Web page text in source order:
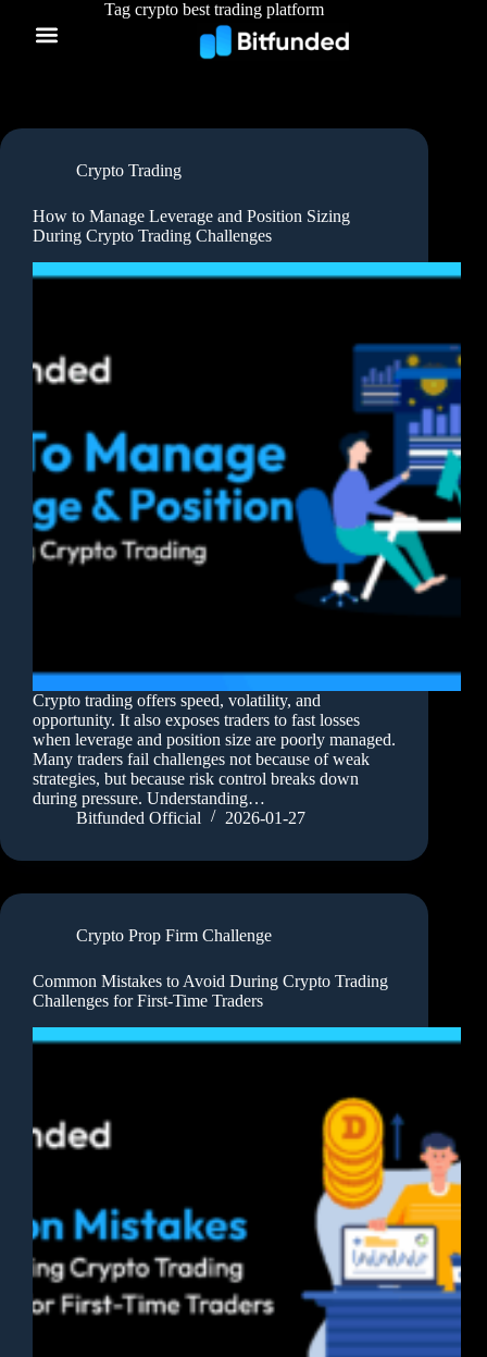
Tag crypto best trading platform
Crypto Trading
How to Manage Leverage and Position Sizing
During Crypto Trading Challenges
Crypto trading offers speed, volatility, and
opportunity. It also exposes traders to fast losses
when leverage and position size are poorly managed.
Many traders fail challenges not because of weak
strategies, but because risk control breaks down
during pressure. Understanding…
Bitfunded Official
2026-01-27
Crypto Prop Firm Challenge
Common Mistakes to Avoid During Crypto Trading
Challenges for First-Time Traders